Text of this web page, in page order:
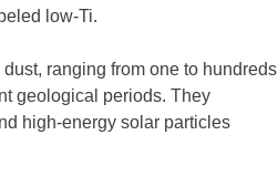
low-Ti.
ranging from one to hundreds
geological periods. They
high-energy solar particles